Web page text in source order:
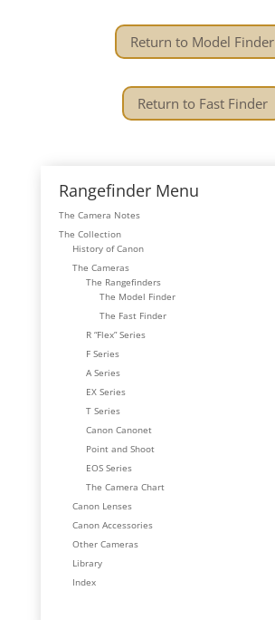
Return to Model Finder
Return to Fast Finder
Rangefinder Menu
The Camera Notes
The Collection
History of Canon
The Cameras
The Rangefinders
The Model Finder
The Fast Finder
R “Flex” Series
F Series
A Series
EX Series
T Series
Canon Canonet
Point and Shoot
EOS Series
The Camera Chart
Canon Lenses
Canon Accessories
Other Cameras
Library
Index